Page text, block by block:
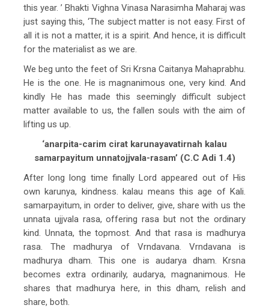
this year. ’ Bhakti Vighna Vinasa Narasimha Maharaj was
just saying this, ‘The subject matter is not easy. First of
all it is not a matter, it is a spirit. And hence, it is difficult
for the materialist as we are.
We beg unto the feet of Sri Krsna Caitanya Mahaprabhu.
He is the one. He is magnanimous one, very kind. And
kindly He has made this seemingly difficult subject
matter available to us, the fallen souls with the aim of
lifting us up.
‘anarpita-carim cirat karunayavatirnah kalau
samarpayitum unnatojjvala-rasam’ (C.C Adi 1.4)
After long long time finally Lord appeared out of His
own karunya, kindness. kalau means this age of Kali.
samarpayitum, in order to deliver, give, share with us the
unnata ujjvala rasa, offering rasa but not the ordinary
kind. Unnata, the topmost. And that rasa is madhurya
rasa. The madhurya of Vrndavana. Vrndavana is
madhurya dham. This one is audarya dham. Krsna
becomes extra ordinarily, audarya, magnanimous. He
shares that madhurya here, in this dham, relish and
share, both.